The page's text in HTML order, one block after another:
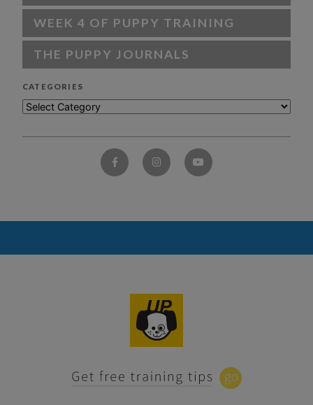
WEEK 4 OF PUPPY TRAINING
THE PUPPY JOURNALS
CATEGORIES